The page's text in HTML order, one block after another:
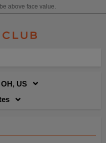
above face value.
US